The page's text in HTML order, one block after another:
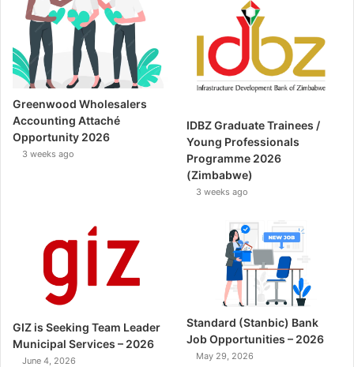
Greenwood Wholesalers
Accounting Attaché
Opportunity 2026
3 weeks ago
IDBZ Graduate Trainees /
Young Professionals
Programme 2026
(Zimbabwe)
3 weeks ago
GIZ is Seeking Team Leader
Municipal Services – 2026
June 4, 2026
Standard (Stanbic) Bank
Job Opportunities – 2026
May 29, 2026